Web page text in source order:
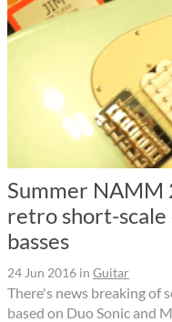
Summer NAMM
retro short-scale
basses
24 Jun 2016 in Guitar
There's news breaking of
based on Duo Sonic and